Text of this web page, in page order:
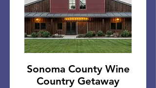
Sonoma County Wine
Country Getaway